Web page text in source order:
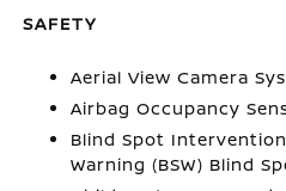
SAFETY
Aerial View Camera
Airbag Occupancy
Blind Spot
Warning (BSW) Blind